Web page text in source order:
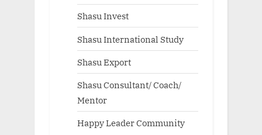
Shasu Invest
Shasu International Study
Shasu Export
Shasu Consultant/ Coach/
Mentor
Happy Leader Community